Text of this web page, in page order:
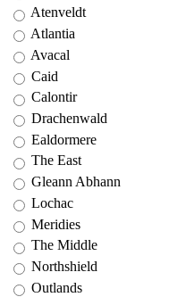
Atenveldt
Atlantia
Avacal
Caid
Calontir
Drachenwald
Ealdormere
The East
Gleann Abhann
Lochac
Meridies
The Middle
Northshield
Outlands